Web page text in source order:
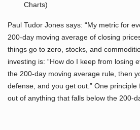
Charts)
Paul Tudor Jones says: “My metric for
200-day moving average of closing
things go to zero, stocks, and
investing is: “How do I keep from losing
the 200-day moving average rule, then
defense, and you get out.” One
out of anything that falls below the 200-